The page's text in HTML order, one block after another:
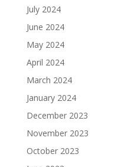
July 2024
June 2024
May 2024
April 2024
March 2024
January 2024
December 2023
November 2023
October 2023